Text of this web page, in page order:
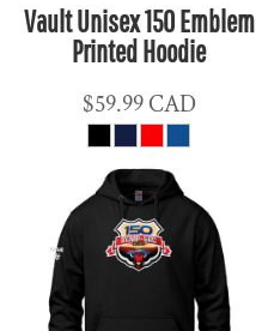
Vault Unisex 150 Emblem
Printed Hoodie
$59.99CAD